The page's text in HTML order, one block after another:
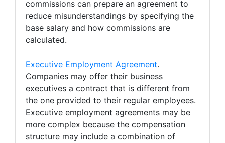
commissions can prepare an agreement to
reduce misunderstandings by specifying the
base salary and how commissions are
calculated.
Executive Employment Agreement.
Companies may offer their business
executives a contract that is different from
the one provided to their regular employees.
Executive employment agreements may be
more complex because the compensation
structure may include a combination of